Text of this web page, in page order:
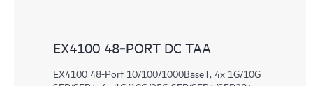
EX4100 48‑PORT DC TAA
EX4100 48-Port 10/100/1000BaseT, 4x 1G/10G